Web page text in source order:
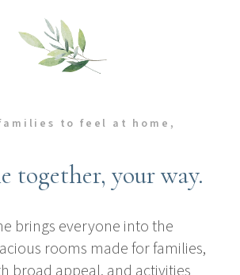
to feel at home,
together, your way.
brings everyone into the
rooms made for families,